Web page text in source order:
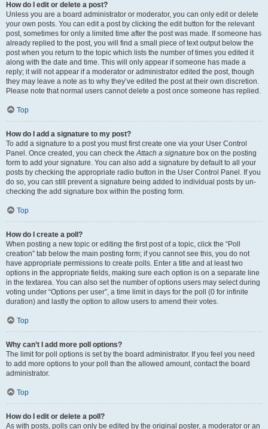
How do I edit or delete a post?
Unless you are a board administrator or moderator, you can only edit or delete
your own posts. You can edit a post by clicking the edit button for the relevant
post, sometimes for only a limited time after the post was made. If someone has
already replied to the post, you will find a small piece of text output below the
post when you return to the topic which lists the number of times you edited it
along with the date and time. This will only appear if someone has made a
reply; it will not appear if a moderator or administrator edited the post, though
they may leave a note as to why they’ve edited the post at their own discretion.
Please note that normal users cannot delete a post once someone has replied.
Top
How do I add a signature to my post?
To add a signature to a post you must first create one via your User Control
Panel. Once created, you can check theAttach a signature box on the posting
form to add your signature. You can also add a signature by default to all your
posts by checking the appropriate radio button in the User Control Panel. If you
do so, you can still prevent a signature being added to individual posts by un-
checking the add signature box within the posting form.
Top
How do I create a poll?
When posting a new topic or editing the first post of a topic, click the “Poll
creation” tab below the main posting form; if you cannot see this, you do not
have appropriate permissions to create polls. Enter a title and at least two
options in the appropriate fields, making sure each option is on a separate line
in the textarea. You can also set the number of options users may select during
voting under “Options per user”, a time limit in days for the poll (0 for infinite
duration) and lastly the option to allow users to amend their votes.
Top
Why can’t I add more poll options?
The limit for poll options is set by the board administrator. If you feel you need
to add more options to your poll than the allowed amount, contact the board
administrator.
Top
How do I edit or delete a poll?
As with posts, polls can only be edited by the original poster, a moderator or an